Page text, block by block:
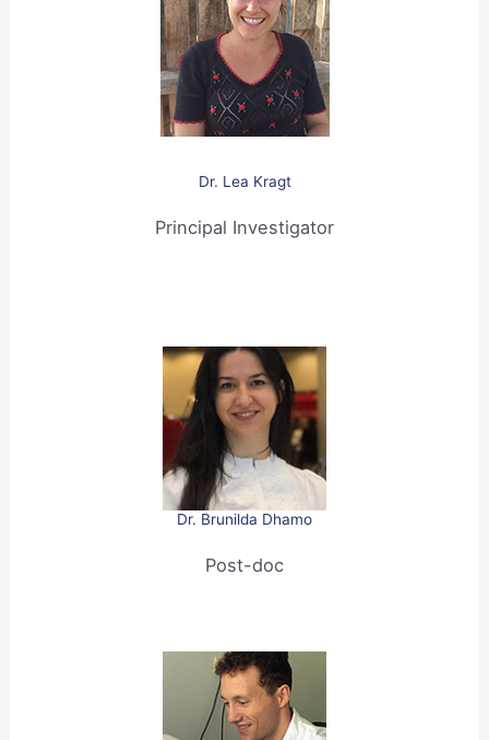
Dr. Lea Kragt
Principal Investigator
Dr. Brunilda Dhamo
Post-doc